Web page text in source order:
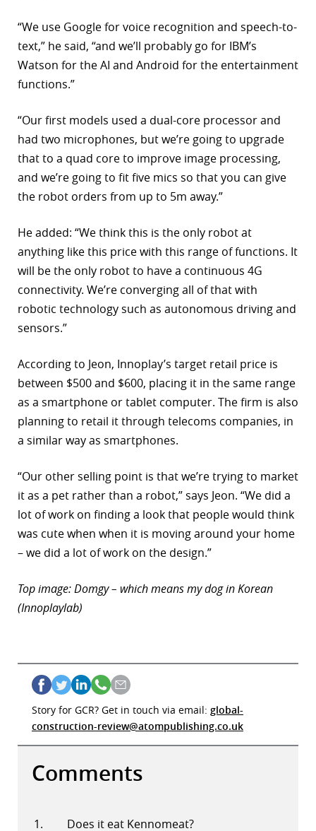
“We use Google for voice recognition and speech-to-
text,” he said, “and we’ll probably go for IBM’s
Watson for the AI and Android for the entertainment
functions.”
“Our first models used a dual-core processor and
had two microphones, but we’re going to upgrade
that to a quad core to improve image processing,
and we’re going to fit five mics so that you can give
the robot orders from up to 5m away.”
He added: “We think this is the only robot at
anything like this price with this range of functions. It
will be the only robot to have a continuous 4G
connectivity. We’re converging all of that with
robotic technology such as autonomous driving and
sensors.”
According to Jeon, Innoplay’s target retail price is
between $500 and $600, placing it in the same range
as a smartphone or tablet computer. The firm is also
planning to retail it through telecoms companies, in
a similar way as smartphones.
“Our other selling point is that we’re trying to market
it as a pet rather than a robot,” says Jeon. “We did a
lot of work on finding a look that people would think
was cute when when it is moving around your home
– we did a lot of work on the design.”
Top image: Domgy – which means my dog in Korean
(Innoplaylab)
Story for GCR? Get in touch via email: global-
construction-review@atompublishing.co.uk
Comments
Does it eat Kennomeat?